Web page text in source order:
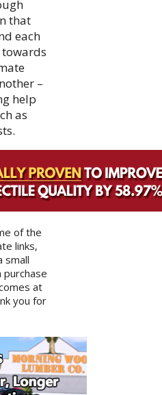
that
each
–
help
as
of the
links,
small
purchase
at
you for